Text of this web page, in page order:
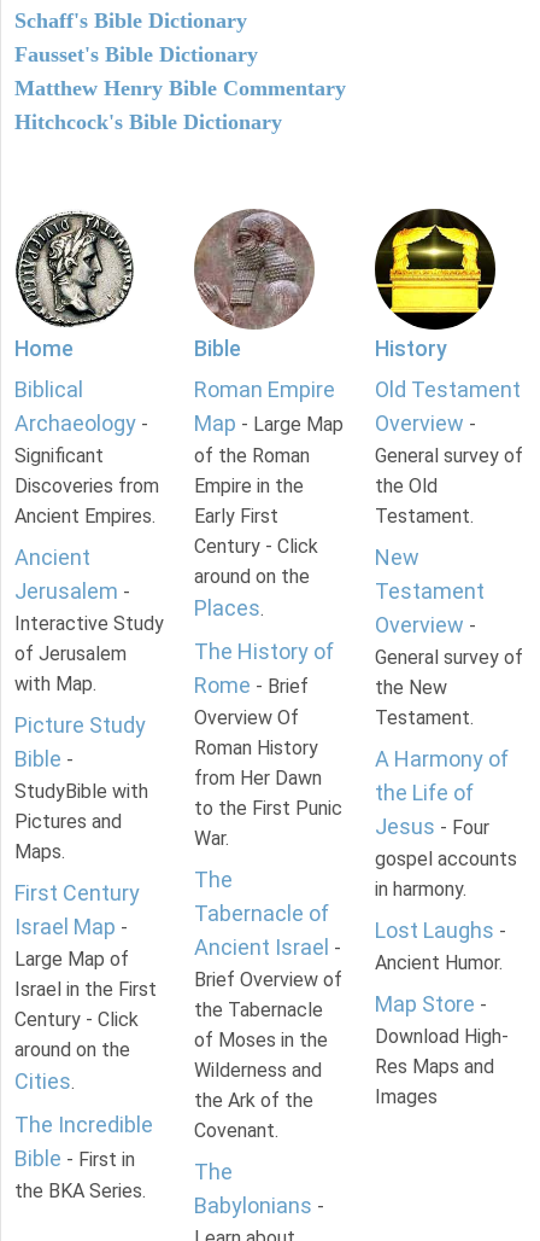
Schaff's Bible Dictionary
Fausset's Bible Dictionary
Matthew Henry Bible Commentary
Hitchcock's Bible Dictionary
Home
Biblical
Archaeology -
Significant
Discoveries from
Ancient Empires.
Ancient
Jerusalem -
Interactive Study
of Jerusalem
with Map.
Picture Study
Bible -
StudyBible with
Pictures and
Maps.
First Century
Israel Map -
Large Map of
Israel in the First
Century - Click
around on the
Cities.
The Incredible
Bible - First in
the BKA Series.
Bible
Roman Empire
Map - Large Map
of the Roman
Empire in the
Early First
Century - Click
around on the
Places.
The History of
Rome - Brief
Overview Of
Roman History
from Her Dawn
to the First Punic
War.
The
Tabernacle of
Ancient Israel -
Brief Overview of
the Tabernacle
of Moses in the
Wilderness and
the Ark of the
Covenant.
The
Babylonians -
History
Old Testament
Overview -
General survey of
the Old
Testament.
New
Testament
Overview -
General survey of
the New
Testament.
A Harmony of
the Life of
Jesus - Four
gospel accounts
in harmony.
Lost Laughs -
Ancient Humor.
Map Store -
Download High-
Res Maps and
Images